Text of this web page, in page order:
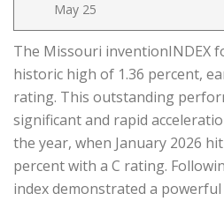
May 25
The Missouri inventionINDEX
historic high of 1.36 percent,
rating. This outstanding
significant and rapid
the year, when January 2026
percent with a C rating.
index demonstrated a